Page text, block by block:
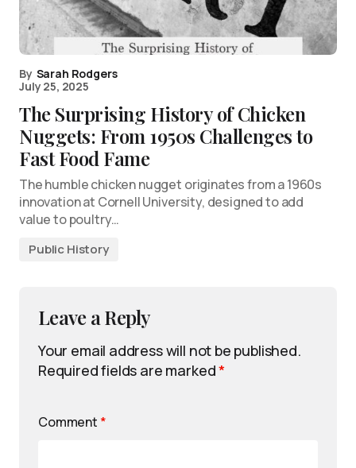
By Sarah Rodgers
July 25, 2025
The Surprising History of Chicken
Nuggets: From 1950s Challenges to
Fast Food Fame
The humble chicken nugget originates from a 1960s
innovation at Cornell University, designed to add
value to poultry…
Public History
Leave a Reply
Your email address will not be published.
Required fields are marked*
Comment *